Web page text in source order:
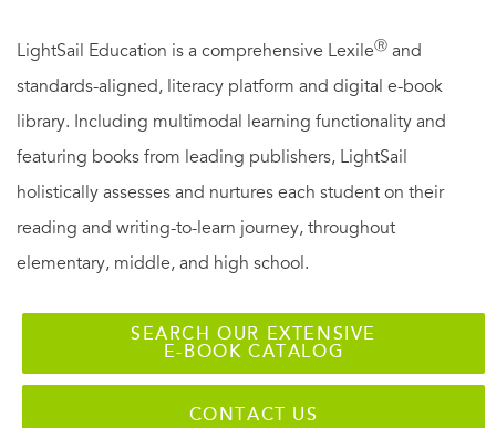
LightSail Education is a comprehensive LexileⓇ and
standards-aligned, literacy platform and digital e-book
library. Including multimodal learning functionality and
featuring books from leading publishers, LightSail
holistically assesses and nurtures each student on their
reading and writing-to-learn journey, throughout
elementary, middle, and high school.
SEARCH OUR EXTENSIVE
E-BOOK CATALOG
CONTACT US